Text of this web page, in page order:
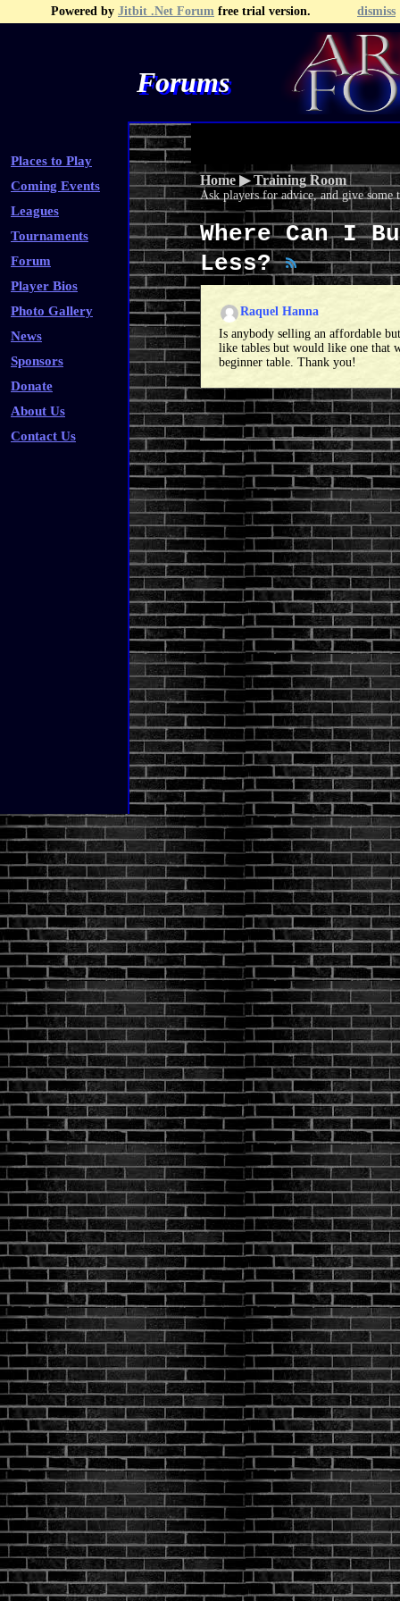
Powered by Jitbit .Net Forum free trial version. dismiss
Forums
Places to Play
Coming Events
Leagues
Tournaments
Forum
Player Bios
Photo Gallery
News
Sponsors
Donate
About Us
Contact Us
Recent Posts Search
Home ▶Training Room
Ask players for advice, and give
Where Can I
Less?
Raquel Hanna
Is anybody selling an affordable
like tables but would like one that
beginner table. Thank you!